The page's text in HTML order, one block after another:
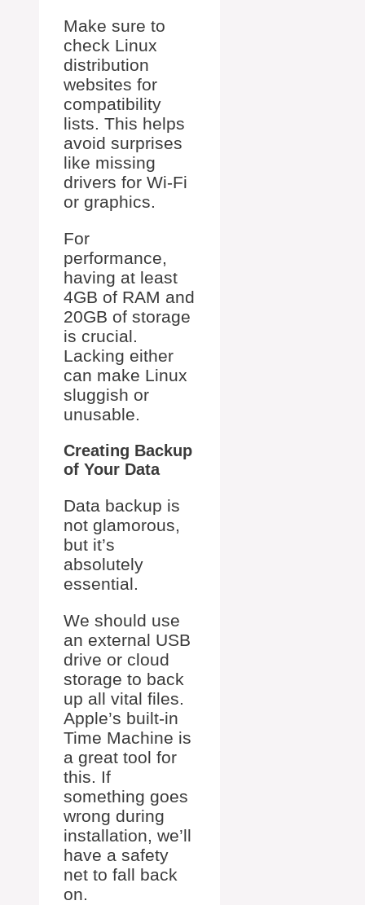
Make sure to
check Linux
distribution
websites for
compatibility
lists. This helps
avoid surprises
like missing
drivers for Wi-Fi
or graphics.
For
performance,
having at least
4GB of RAM and
20GB of storage
is crucial.
Lacking either
can make Linux
sluggish or
unusable.
Creating Backup
of Your Data
Data backup is
not glamorous,
but it’s
absolutely
essential.
We should use
an external USB
drive or cloud
storage to back
up all vital files.
Apple’s built-in
Time Machine is
a great tool for
this. If
something goes
wrong during
installation, we’ll
have a safety
net to fall back
on.